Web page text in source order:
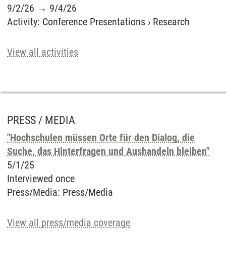
9/2/26 → 9/4/26
Activity: Conference Presentations › Research
View all activities
PRESS / MEDIA
"Hochschulen müssen Orte für den Dialog, die
Suche, das Hinterfragen und Aushandeln bleiben"
5/1/25
Interviewed once
Press/Media: Press/Media
View all press/media coverage